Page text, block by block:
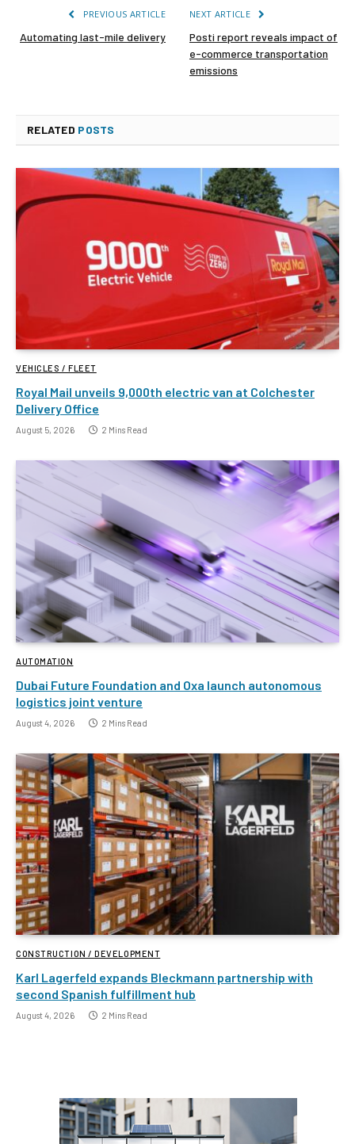
PREVIOUS ARTICLE
Automating last-mile delivery
NEXT ARTICLE
Posti report reveals impact of
e-commerce transportation
emissions
RELATED POSTS
VEHICLES / FLEET
Royal Mail unveils 9,000th electric van at Colchester
Delivery Office
August 5, 2026 2 Mins Read
AUTOMATION
Dubai Future Foundation and Oxa launch autonomous
logistics joint venture
August 4, 2026 2 Mins Read
CONSTRUCTION / DEVELOPMENT
Karl Lagerfeld expands Bleckmann partnership with
second Spanish fulfillment hub
August 4, 2026 2 Mins Read